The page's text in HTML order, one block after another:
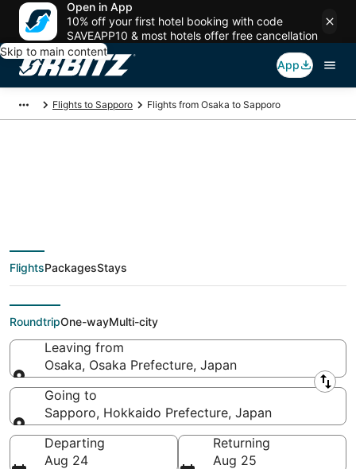
Open in App
10% off your first hotel booking with code
SAVEAPP10 & most hotels offer free cancellation
Skip to main content
App
Flights to Sapporo Flights from Osaka to Sapporo
$71 Cheap flight deals
from Osaka (OSA) to
Sapporo (SPK)
FlightsPackagesStays
RoundtripOne-wayMulti-city
Leaving from
Osaka, Osaka Prefecture, Japan
Leaving from
Going to
Sapporo, Hokkaido Prefecture, Japan
Going to
Departing
Aug 24
Returning
Aug 25